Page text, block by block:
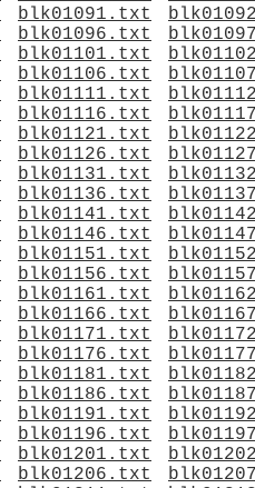
blk01091.txt
blk01096.txt
blk01101.txt
blk01106.txt
blk01111.txt
blk01116.txt
blk01121.txt
blk01126.txt
blk01131.txt
blk01136.txt
blk01141.txt
blk01146.txt
blk01151.txt
blk01156.txt
blk01161.txt
blk01166.txt
blk01171.txt
blk01176.txt
blk01181.txt
blk01186.txt
blk01191.txt
blk01196.txt
blk01201.txt
blk01206.txt